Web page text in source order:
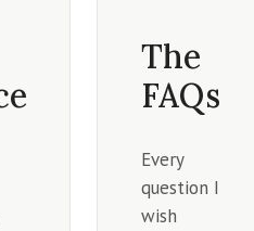
The
FAQs
Every
question I
wish